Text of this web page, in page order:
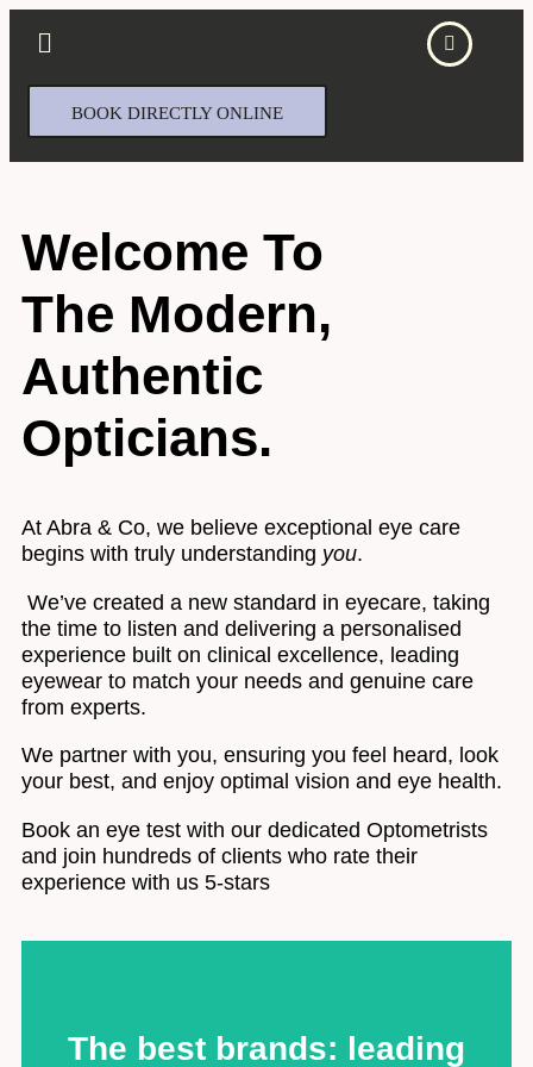
BOOK DIRECTLY ONLINE
Welcome To
The Modern,
Authentic
Opticians.
At Abra & Co, we believe exceptional eye care
begins with truly understanding you.
We’ve created a new standard in eyecare, taking
the time to listen and delivering a personalised
experience built on clinical excellence, leading
eyewear to match your needs and genuine care
from experts.
We partner with you, ensuring you feel heard, look
your best, and enjoy optimal vision and eye health.
Book an eye test with our dedicated Optometrists
and join hundreds of clients who rate their
experience with us 5-stars
The best brands: leading